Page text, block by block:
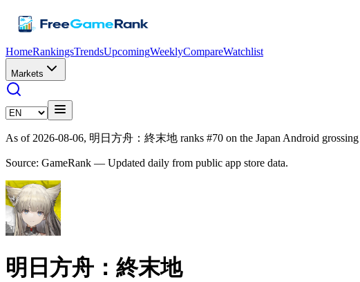
HomeRankingsTrendsUpcomingWeeklyCompareWatchlist
Markets
As of 2026-08-06, 明日方舟：終末地 ranks #70 on the Japan Android grossing
Source: GameRank — Updated daily from public app store data.
明日方舟：終末地